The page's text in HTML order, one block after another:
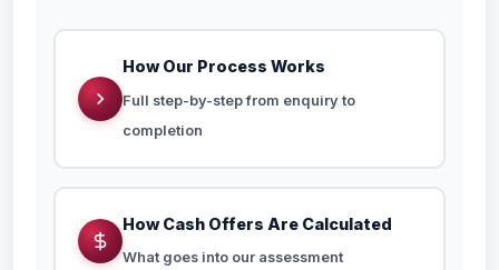
How Our Process Works
Full step-by-step from enquiry to
completion
How Cash Offers Are Calculated
What goes into our assessment